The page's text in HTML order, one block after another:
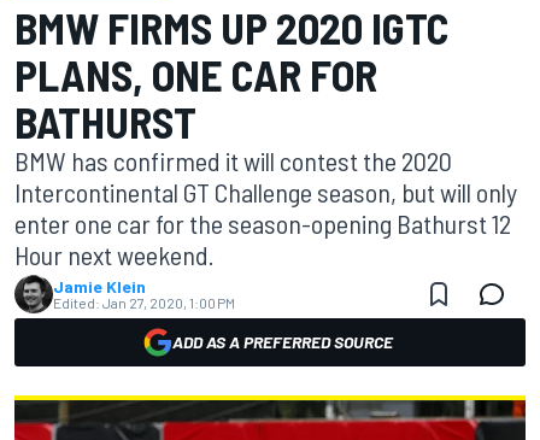
BMW FIRMS UP 2020 IGTC
PLANS, ONE CAR FOR
BATHURST
BMW has confirmed it will contest the 2020
Intercontinental GT Challenge season, but will only
enter one car for the season-opening Bathurst 12
Hour next weekend.
Jamie Klein
Edited: Jan 27, 2020, 1:00 PM
ADD AS A PREFERRED SOURCE